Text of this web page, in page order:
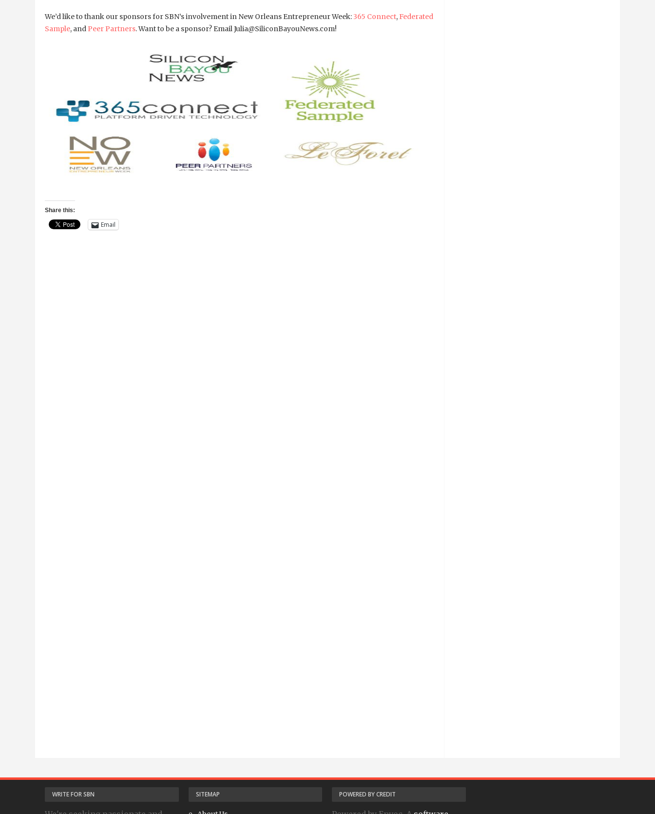
We’d like to thank our sponsors for SBN’s involvement in New Orleans Entrepreneur Week:365 Connect, Federated
Sample, and Peer Partners. Want to be a sponsor? Email Julia@SiliconBayouNews.com!
Share this:
Email
WRITE FOR SBN SITEMAP POWERED BY CREDIT